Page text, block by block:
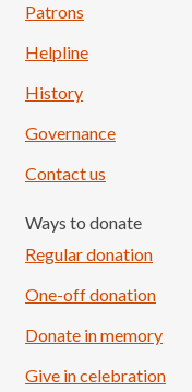
Patrons
Helpline
History
Governance
Contact us
Ways to donate
Regular donation
One-off donation
Donate in memory
Give in celebration